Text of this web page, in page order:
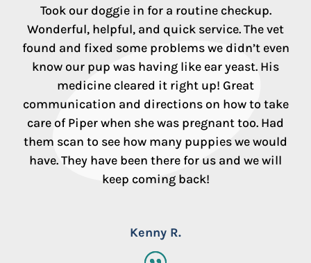
Took our doggie in for a routine checkup.
Wonderful, helpful, and quick service. The vet
found and fixed some problems we didn’t even
know our pup was having like ear yeast. His
medicine cleared it right up! Great
communication and directions on how to take
care of Piper when she was pregnant too. Had
them scan to see how many puppies we would
have. They have been there for us and we will
keep coming back!
Kenny R.